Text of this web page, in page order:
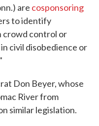
are cosponsoring
to identify
crowd control or
civil disobedience or
Don Beyer, whose
River from
similar legislation.